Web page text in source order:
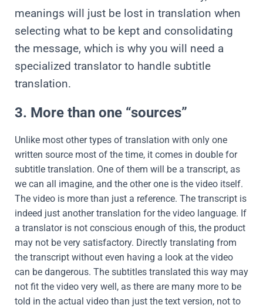
meanings will just be lost in translation when
selecting what to be kept and consolidating
the message, which is why you will need a
specialized translator to handle subtitle
translation.
3. More than one “sources”
Unlike most other types of translation with only one
written source most of the time, it comes in double for
subtitle translation. One of them will be a transcript, as
we can all imagine, and the other one is the video itself.
The video is more than just a reference. The transcript is
indeed just another translation for the video language. If
a translator is not conscious enough of this, the product
may not be very satisfactory. Directly translating from
the transcript without even having a look at the video
can be dangerous. The subtitles translated this way may
not fit the video very well, as there are many more to be
told in the actual video than just the text version, not to